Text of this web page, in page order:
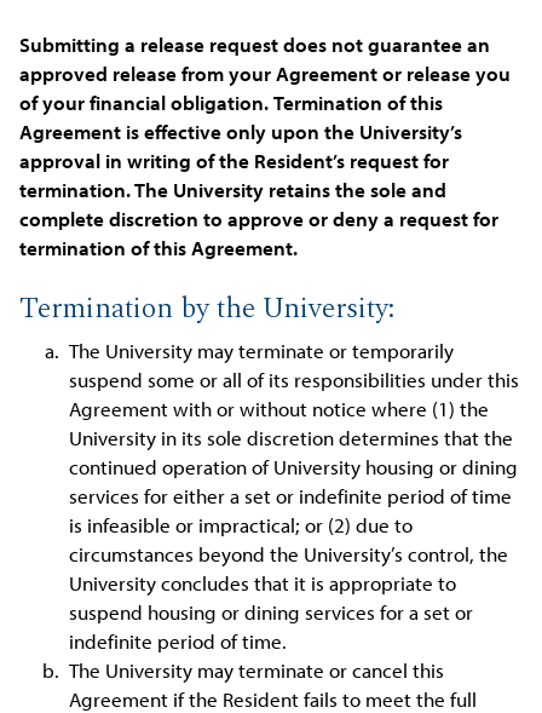
Submitting a release request does not guarantee an
approved release from your Agreement or release you
of your financial obligation. Termination of this
Agreement is effective only upon the University’s
approval in writing of the Resident’s request for
termination. The University retains the sole and
complete discretion to approve or deny a request for
termination of this Agreement.
Termination by the University:
The University may terminate or temporarily
suspend some or all of its responsibilities under this
Agreement with or without notice where (1) the
University in its sole discretion determines that the
continued operation of University housing or dining
services for either a set or indefinite period of time
is infeasible or impractical; or (2) due to
circumstances beyond the University’s control, the
University concludes that it is appropriate to
suspend housing or dining services for a set or
indefinite period of time.
The University may terminate or cancel this
Agreement if the Resident fails to meet the full